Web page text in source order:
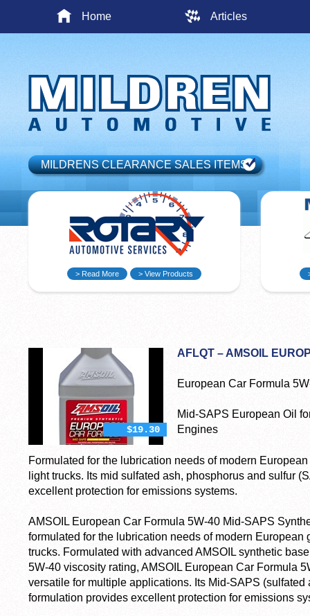
Home Articles
MILDRENS CLEARANCE SALES ITEMS
> Read More > View Products
$19.30
AFLQT – AMSOIL
European Car Formula
Mid-SAPS European Oil
Engines
Formulated for the lubrication needs of modern
light trucks. Its mid sulfated ash, phosphorus and sulfur
excellent protection for emissions systems.
AMSOIL European Car Formula 5W-40 Mid-SAPS
formulated for the lubrication needs of modern
trucks. Formulated with advanced AMSOIL synthetic
5W-40 viscosity rating, AMSOIL European Car Formula
versatile for multiple applications. Its Mid-SAPS (sulfated
formulation provides excellent protection for emissions